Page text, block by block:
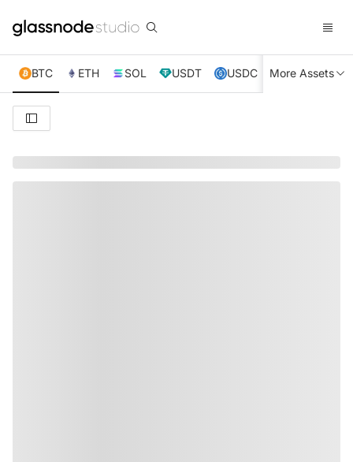
BTC ETH SOL USDT USDC XRP TRX
More Assets